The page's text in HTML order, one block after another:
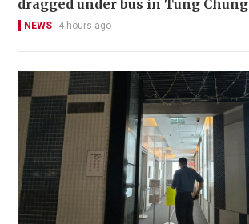
dragged under bus in Tung Chung
NEWS 4 hours ago